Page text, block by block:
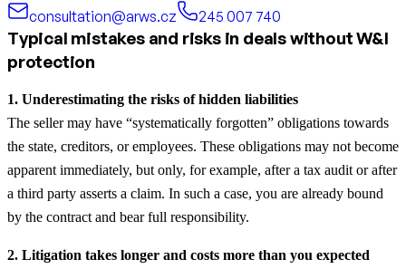
consultation@arws.cz
245 007 740
Typical mistakes and risks in deals without W&I
protection
1. Underestimating the risks of hidden liabilities
The seller may have “systematically forgotten” obligations towards
the state, creditors, or employees. These obligations may not become
apparent immediately, but only, for example, after a tax audit or after
a third party asserts a claim. In such a case, you are already bound
by the contract and bear full responsibility.
2. Litigation takes longer and costs more than you expected